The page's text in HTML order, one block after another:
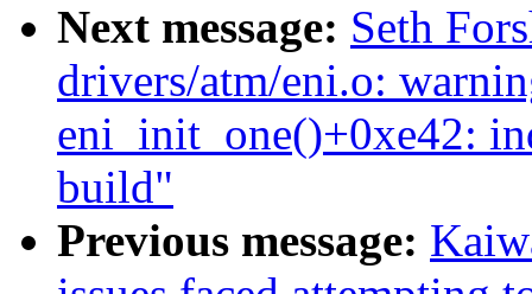
Next message: Seth
drivers/atm/eni.o:
eni_init_one()+0xe42:
build"
Previous message: